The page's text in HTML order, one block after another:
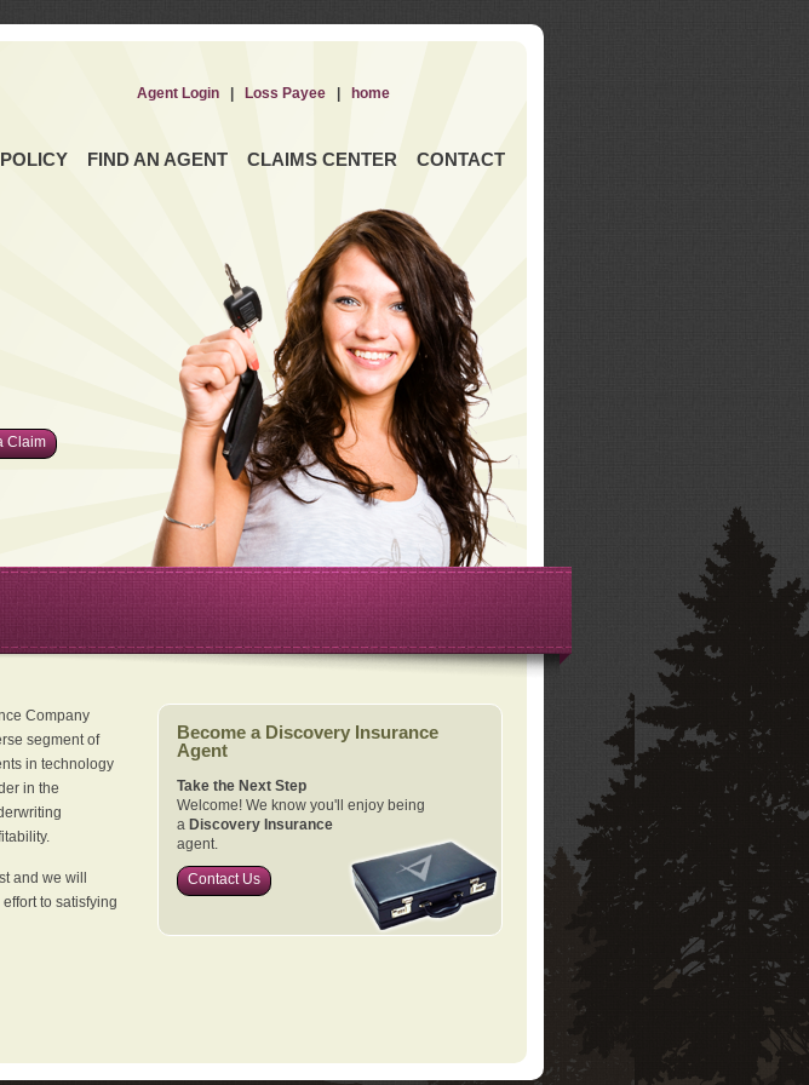
FIND AN AGENT CLAIMS CENTER CONTACT
Agent Login| Loss Payee| home
Claim
Company
segment of
in technology
in the
and we will
to satisfying
Become a Discovery Insurance
Agent
Take the Next Step
Welcome! We know you'll enjoy being
a Discovery Insurance
agent.
Contact Us